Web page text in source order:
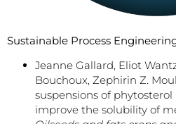
Sustainable Process
Jeanne Gallard, Eliot
Bouchoux, Zephirin Z.
suspensions of
improve the solubility of